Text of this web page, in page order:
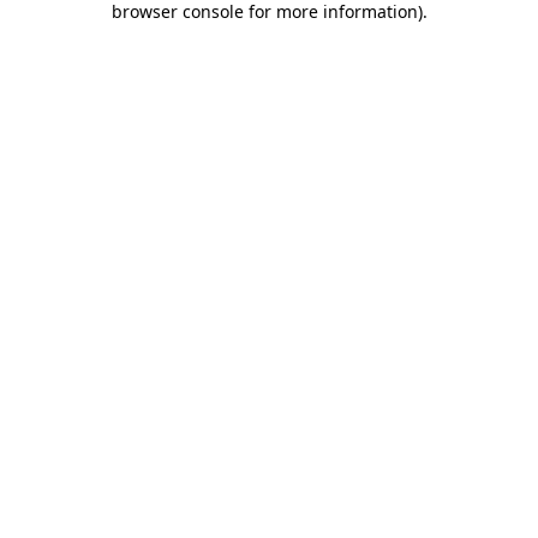
browser console for more information).